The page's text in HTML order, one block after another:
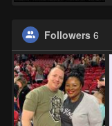
Followers 6